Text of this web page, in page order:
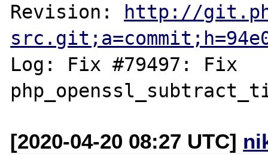
Revision:
http://
Log: Fix #79497: Fix
[2020-04-20 08:27 UTC]